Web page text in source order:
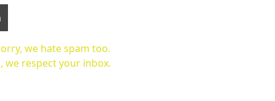
we hate spam too.
we respect your inbox.